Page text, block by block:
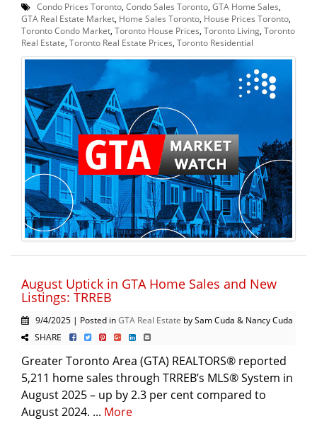
Condo Prices Toronto, Condo Sales Toronto, GTA Home Sales,
GTA Real Estate Market, Home Sales Toronto, House Prices Toronto,
Toronto Condo Market, Toronto House Prices, Toronto Living, Toronto
Real Estate, Toronto Real Estate Prices, Toronto Residential
August Uptick in GTA Home Sales and New
Listings: TRREB
9/4/2025 | Posted inGTA Real Estate by Sam Cuda & Nancy Cuda
SHARE
Greater Toronto Area (GTA) REALTORS® reported
5,211 home sales through TRREB’s MLS® System in
August 2025 – up by 2.3 per cent compared to
August 2024. ... More